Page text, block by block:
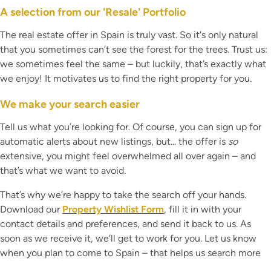
A selection from our 'Resale' Portfolio
The real estate offer in Spain is truly vast. So it's only natural
that you sometimes can’t see the forest for the trees. Trust us:
we sometimes feel the same – but luckily, that’s exactly what
we enjoy! It motivates us to find the right property for you.
We make your search easier
Tell us what you’re looking for. Of course, you can sign up for
automatic alerts about new listings, but... the offer is so
extensive, you might feel overwhelmed all over again – and
that’s what we want to avoid.
That’s why we’re happy to take the search off your hands.
Download our Property Wishlist Form, fill it in with your
contact details and preferences, and send it back to us. As
soon as we receive it, we’ll get to work for you. Let us know
when you plan to come to Spain – that helps us search more